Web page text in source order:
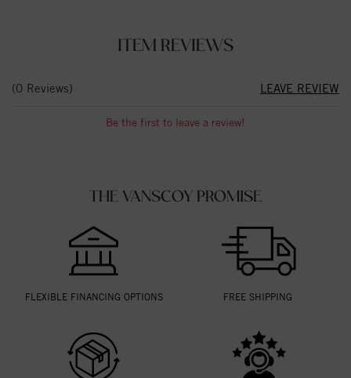
ITEM REVIEWS
(0 Reviews) LEAVE REVIEW
Be the first to leave a review!
THE VANSCOY PROMISE
FLEXIBLE FINANCING OPTIONS FREE SHIPPING